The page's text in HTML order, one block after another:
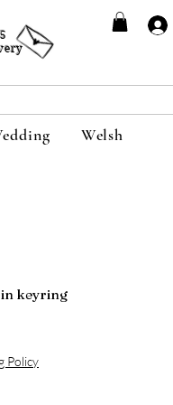
Welsh
keyring
Policy